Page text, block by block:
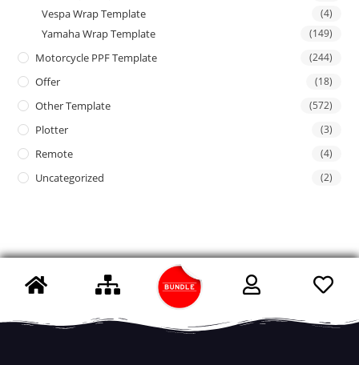
Vespa Wrap Template (4)
Yamaha Wrap Template (149)
Motorcycle PPF Template (244)
Offer (18)
Other Template (572)
Plotter (3)
Remote (4)
Uncategorized (2)